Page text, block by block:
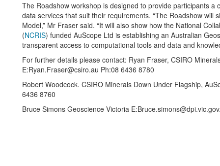
The Roadshow workshop is designed to provide participants
data services that suit their requirements. “The Roadshow will
Model,” Mr Fraser said. “It will also show how the National
(NCRIS) funded AuScope Ltd is establishing an Australian
transparent access to computational tools and data and
For further details please contact: Ryan Fraser, CSIRO
E:Ryan.Fraser@csiro.au Ph:08 6436 8780
Robert Woodcock. CSIRO Minerals Down Under Flagship,
6436 8760
Bruce Simons Geoscience Victoria